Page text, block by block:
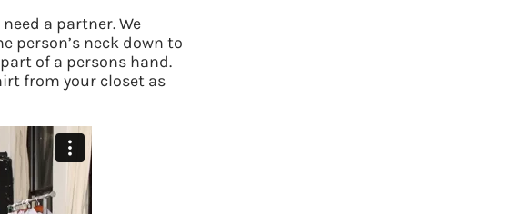
a partner. We
person’s neck down to
of a persons hand.
from your closet as